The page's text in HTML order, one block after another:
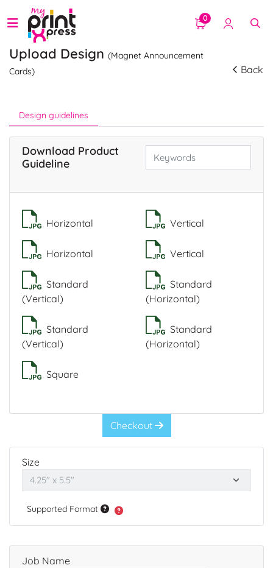
0
Upload Design (Magnet Announcement
Cards)
Back
Design guidelines
Download Product
Guideline
Horizontal Vertical
Horizontal Vertical
Standard
(Vertical)
Standard
(Horizontal)
Standard
(Vertical)
Standard
(Horizontal)
Square
Checkout
Size
Supported Format
Job Name